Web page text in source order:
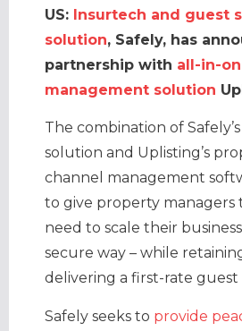
US: Insurtech and guest
solution, Safely, has
partnership with all-in-
management solution
The combination of
solution and Uplisting’s
channel management
to give property managers
need to scale their
secure way – while
delivering a first-rate guest
Safely seeks to provide